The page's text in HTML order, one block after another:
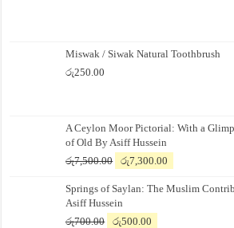
Miswak / Siwak Natural Toothbrush
රු250.00
A Ceylon Moor Pictorial: With a
of Old By Asiff Hussein
රු7,500.00
Original
was:
රු7,500.00.
රු7,300.00
is:
Springs of Saylan: The Muslim
Asiff Hussein
රු700.00
Original
රු500.00